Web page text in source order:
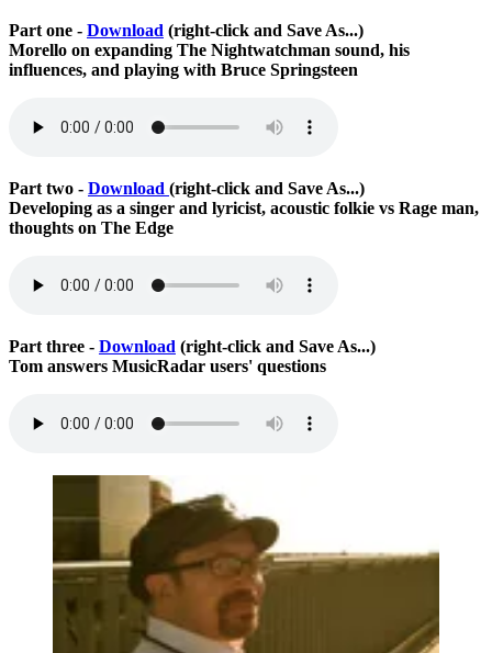
Part one - Download (right-click and Save As...)
Morello on expanding The Nightwatchman sound, his
influences, and playing with Bruce Springsteen
Part two - Download (right-click and Save As...)
Developing as a singer and lyricist, acoustic folkie vs Rage man,
thoughts on The Edge
Part three - Download (right-click and Save As...)
Tom answers MusicRadar users' questions